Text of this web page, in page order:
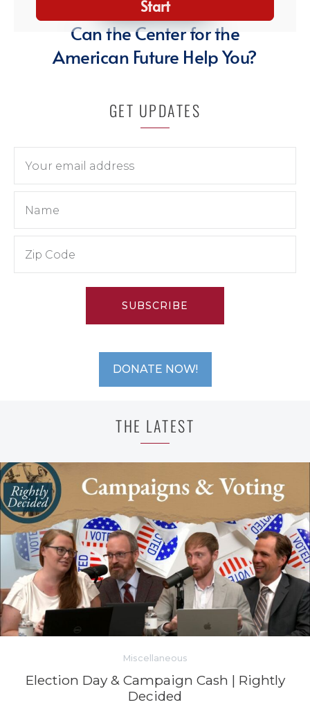
GET UPDATES
SUBSCRIBE
DONATE NOW!
THE LATEST
Miscellaneous
Election Day & Campaign Cash | Rightly
Decided